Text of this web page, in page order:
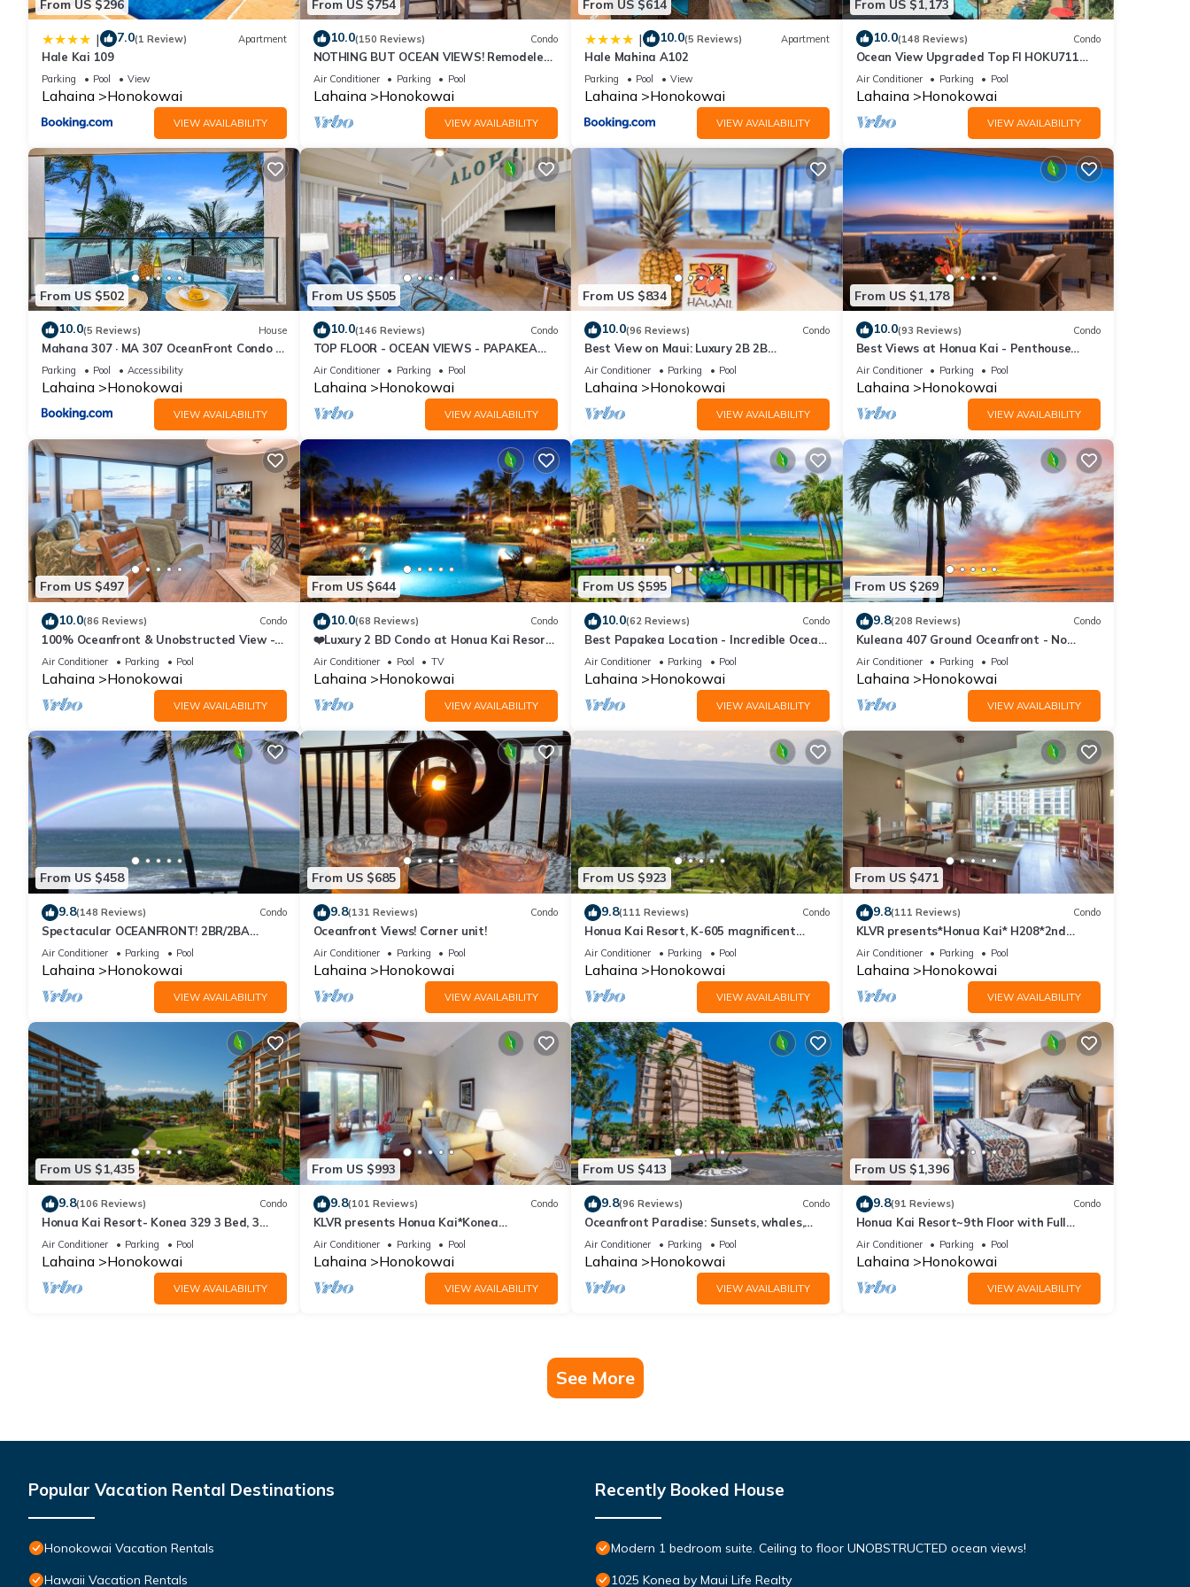
From US $296
| 7.0(1 Review) Apartment
Hale Kai 109
Parking Pool View
Lahaina Honokowai
VIEW AVAILABILITY
From US $754
10.0(150 Reviews) Condo
NOTHING BUT OCEAN VIEWS! Remodeled,
AC, direct ocean front, large 2bd/2bth
Air Conditioner Parking Pool
Lahaina Honokowai
VIEW AVAILABILITY
From US $614
| 10.0(5 Reviews) Apartment
Hale Mahina A102
Parking Pool View
Lahaina Honokowai
VIEW AVAILABILITY
From US $1,173
10.0(148 Reviews) Condo
Ocean View Upgraded Top Fl HOKU711
Shaded Lanai see condo comparison chart
Air Conditioner Parking Pool
Lahaina Honokowai
VIEW AVAILABILITY
From US $502
10.0(5 Reviews) House
Mahana 307 · MA 307 OceanFront Condo w
Pool AC
Parking Pool Accessibility
Lahaina Honokowai
VIEW AVAILABILITY
From US $505
10.0(146 Reviews) Condo
TOP FLOOR - OCEAN VIEWS - PAPAKEA
RESORT
Air Conditioner Parking Pool
Lahaina Honokowai
VIEW AVAILABILITY
From US $834
10.0(96 Reviews) Condo
Best View on Maui: Luxury 2B 2B
Ocean/Beachfront Corner Condo on
Kaanapali Beach
Air Conditioner Parking Pool
Lahaina Honokowai
VIEW AVAILABILITY
From US $1,178
10.0(93 Reviews) Condo
Best Views at Honua Kai - Penthouse
Suite with Private Lanai & Grill-Honua Kai
K1025
Air Conditioner Parking Pool
Lahaina Honokowai
VIEW AVAILABILITY
From US $497
10.0(86 Reviews) Condo
100% Oceanfront & Unobstructed View -
The Mahana 8th floor, 1BR/2BATHROOMS!
Air Conditioner Parking Pool
Lahaina Honokowai
VIEW AVAILABILITY
From US $644
10.0(68 Reviews) Condo
❤️Luxury 2 BD Condo at Honua Kai Resort
on the Beach ❤️
Air Conditioner Pool TV
Lahaina Honokowai
VIEW AVAILABILITY
From US $595
10.0(62 Reviews) Condo
Best Papakea Location - Incredible Ocean
View - Fully Renovated
Air Conditioner Parking Pool
Lahaina Honokowai
VIEW AVAILABILITY
From US $269
9.8(208 Reviews) Condo
Kuleana 407 Ground Oceanfront - No
Additional Owner Fees and Discounts
Available
Air Conditioner Parking Pool
Lahaina Honokowai
VIEW AVAILABILITY
From US $458
9.8(148 Reviews) Condo
Spectacular OCEANFRONT! 2BR/2BA
Papakea L-305 with A/C. No resort fee.
Air Conditioner Parking Pool
Lahaina Honokowai
VIEW AVAILABILITY
From US $685
9.8(131 Reviews) Condo
Oceanfront Views! Corner unit!
Air Conditioner Parking Pool
Lahaina Honokowai
VIEW AVAILABILITY
From US $923
9.8(111 Reviews) Condo
Honua Kai Resort, K-605 magnificent
ocean views
Air Conditioner Parking Pool
Lahaina Honokowai
VIEW AVAILABILITY
From US $471
9.8(111 Reviews) Condo
KLVR presents*Honua Kai* H208*2nd
floor*QUIET area
Air Conditioner Parking Pool
Lahaina Honokowai
VIEW AVAILABILITY
From US $1,435
9.8(106 Reviews) Condo
Honua Kai Resort- Konea 329 3 Bed, 3
Bath, Ocean Views
Air Conditioner Parking Pool
Lahaina Honokowai
VIEW AVAILABILITY
From US $993
9.8(101 Reviews) Condo
KLVR presents Honua Kai*Konea
139*Ground Floor*
Air Conditioner Parking Pool
Lahaina Honokowai
VIEW AVAILABILITY
From US $413
9.8(96 Reviews) Condo
Oceanfront Paradise: Sunsets, whales,
and breezes
Air Conditioner Parking Pool
Lahaina Honokowai
VIEW AVAILABILITY
From US $1,396
9.8(91 Reviews) Condo
Honua Kai Resort~9th Floor with Full
Ocean View!
Air Conditioner Parking Pool
Lahaina Honokowai
VIEW AVAILABILITY
See More
Popular Vacation Rental Destinations
Honokowai Vacation Rentals
Hawaii Vacation Rentals
Recently Booked House
Modern 1 bedroom suite. Ceiling to floor UNOBSTRUCTED ocean views!
1025 Konea by Maui Life Realty